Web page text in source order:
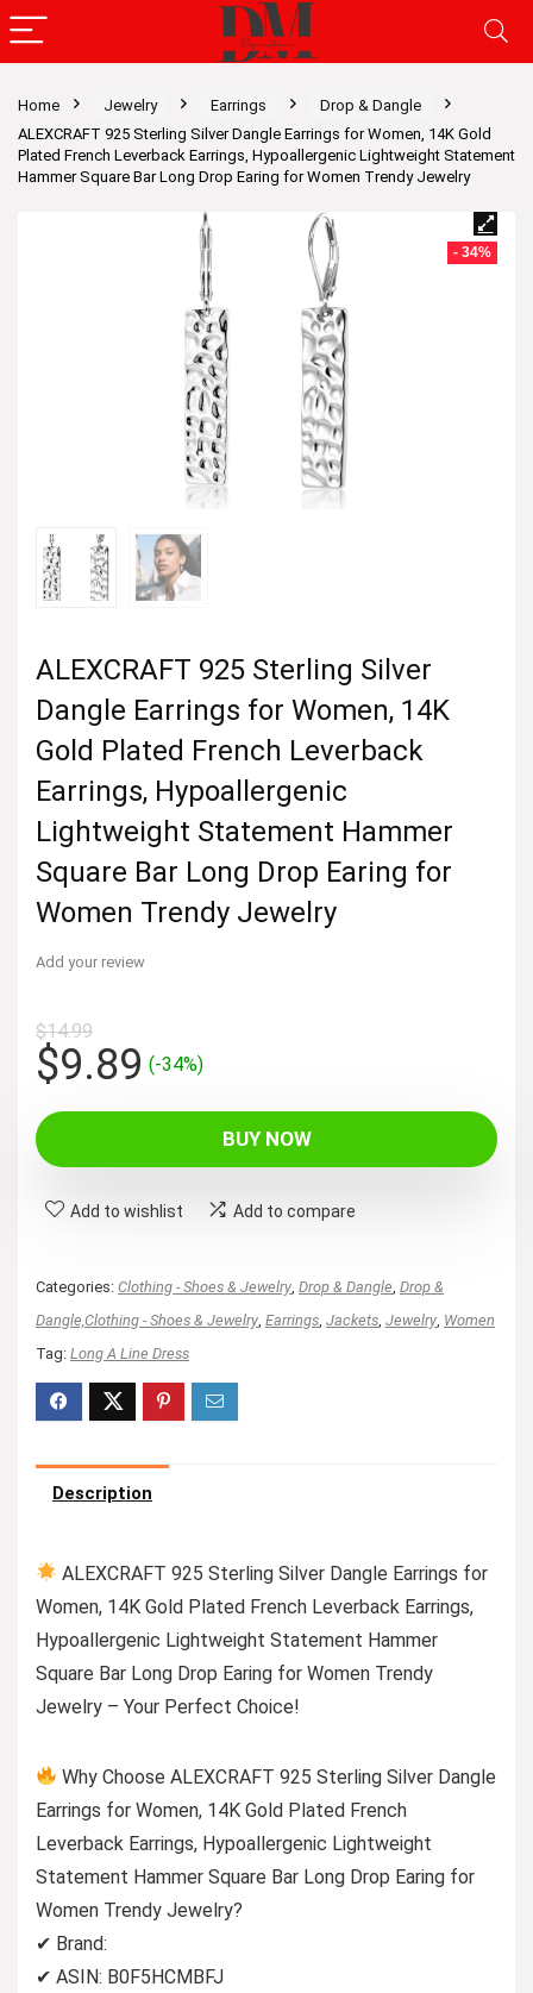
Home Jewelry Earrings
Drop & Dangle
ALEXCRAFT 925 Sterling Silver Dangle Earrings for Women, 14K Gold
Plated French Leverback Earrings, Hypoallergenic Lightweight Statement
Hammer Square Bar Long Drop Earing for Women Trendy Jewelry
- 34%
ALEXCRAFT 925 Sterling Silver
Dangle Earrings for Women, 14K
Gold Plated French Leverback
Earrings, Hypoallergenic
Lightweight Statement Hammer
Square Bar Long Drop Earing for
Women Trendy Jewelry
Add your review
$14.99
Original
price
was:
$14.99.
$9.89Current
$9.89.
(-34%)
BUY NOW
Add to wishlist Add to compare
Categories: Clothing - Shoes & Jewelry Drop & Dangle Drop &
Dangle,Clothing - Shoes & Jewelry Earrings Jackets Jewelry Women
Tag: Long A Line Dress
Description
ALEXCRAFT 925 Sterling Silver Dangle Earrings for
Women, 14K Gold Plated French Leverback Earrings,
Hypoallergenic Lightweight Statement Hammer
Square Bar Long Drop Earing for Women Trendy
Jewelry – Your Perfect Choice!
Why Choose ALEXCRAFT 925 Sterling Silver Dangle
Earrings for Women, 14K Gold Plated French
Leverback Earrings, Hypoallergenic Lightweight
Statement Hammer Square Bar Long Drop Earing for
Women Trendy Jewelry?
✔ Brand:
✔ ASIN: B0F5HCMBFJ